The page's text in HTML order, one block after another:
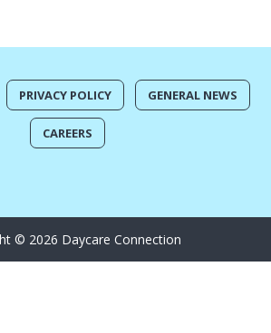
PRIVACY POLICY GENERAL NEWS
CAREERS
© 2026 Daycare Connection